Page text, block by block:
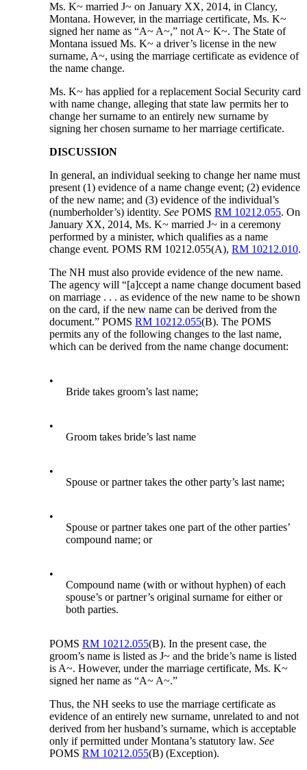
Ms. K~ married J~ on January XX, 2014, in Clancy,
Montana. However, in the marriage certificate, Ms. K~
signed her name as “A~ A~,” not A~ K~. The State of
Montana issued Ms. K~ a driver’s license in the new
surname, A~, using the marriage certificate as evidence of
the name change.
Ms. K~ has applied for a replacement Social Security card
with name change, alleging that state law permits her to
change her surname to an entirely new surname by
signing her chosen surname to her marriage certificate.
DISCUSSION
In general, an individual seeking to change her name must
present (1) evidence of a name change event; (2) evidence
of the new name; and (3) evidence of the individual’s
(numberholder’s) identity.SeePOMSRM 10212.055. On
January XX, 2014, Ms. K~ married J~ in a ceremony
performed by a minister, which qualifies as a name
change event. POMS RM 10212.055(A),RM 10212.010.
The NH must also provide evidence of the new name.
The agency will “[a]ccept a name change document based
on marriage . . . as evidence of the new name to be shown
on the card, if the new name can be derived from the
document.” POMSRM 10212.055(B). The POMS
permits any of the following changes to the last name,
which can be derived from the name change document:
•
Bride takes groom’s last name;
•
Groom takes bride’s last name
•
Spouse or partner takes the other party’s last name;
•
Spouse or partner takes one part of the other parties’
compound name; or
•
Compound name (with or without hyphen) of each
spouse’s or partner’s original surname for either or
both parties.
POMSRM 10212.055(B). In the present case, the
groom’s name is listed as J~ and the bride’s name is listed
is A~. However, under the marriage certificate, Ms. K~
signed her name as “A~ A~.”
Thus, the NH seeks to use the marriage certificate as
evidence of an entirely new surname, unrelated to and not
derived from her husband’s surname, which is acceptable
only if permitted under Montana’s statutory law.See
POMSRM 10212.055(B) (Exception).